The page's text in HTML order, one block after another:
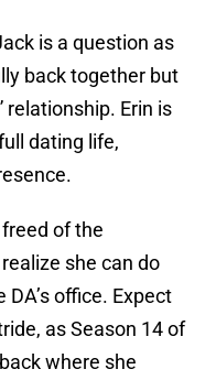
is a question as
back together but
relationship. Erin is
dating life,
of the
she can do
office. Expect
as Season 14 of
where she